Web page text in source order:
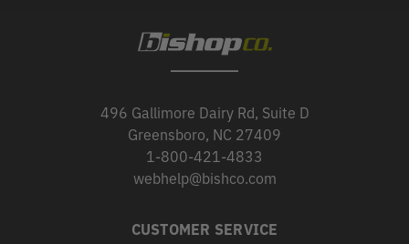
496 Gallimore Dairy Rd, Suite D
Greensboro, NC 27409
1-800-421-4833
webhelp@bishco.com
CUSTOMER SERVICE